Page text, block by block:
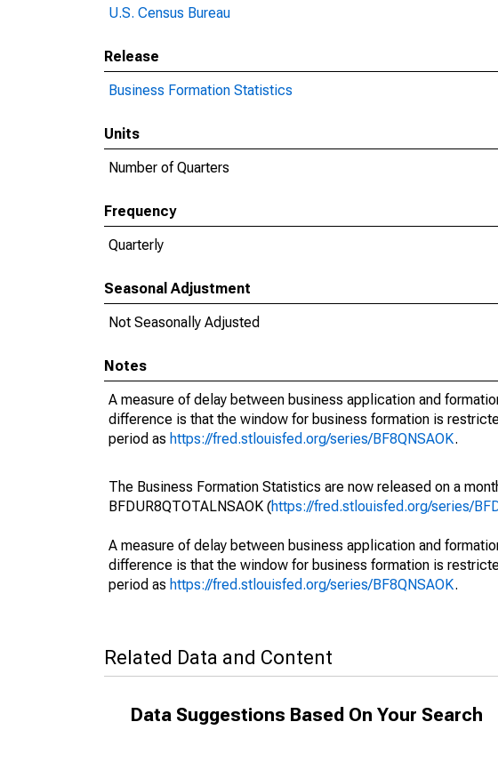
U.S. Census Bureau
Release
Business Formation Statistics
Units
Number of Quarters
Frequency
Quarterly
Seasonal Adjustment
Not Seasonally Adjusted
Notes
A measure of delay between business application and
difference is that the window for business formation is
period as https://fred.stlouisfed.org/series/BF8QNSAOK.
The Business Formation Statistics are now released on a
BFDUR8QTOTALNSAOK (https://fred.stlouisfed.org/series/
A measure of delay between business application and
difference is that the window for business formation is
period as https://fred.stlouisfed.org/series/BF8QNSAOK.
Related Data and Content
Data Suggestions Based On Your Search